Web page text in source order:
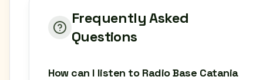
Frequently Asked
Questions
How can I listen to Radio Base Catania